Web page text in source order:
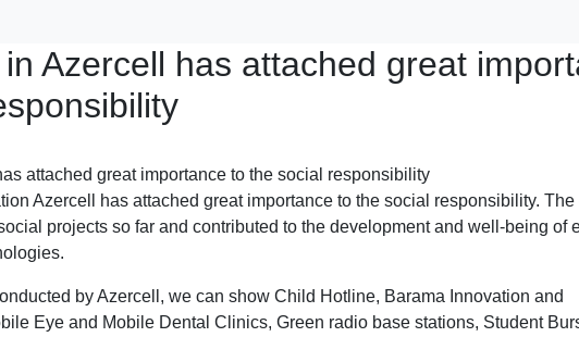
Azercell has attached great
Azercell has attached great importance to the social responsibility.
projects so far and contributed to the development and well-being of
by Azercell, we can show Child Hotline, Barama Innovation and
Eye and Mobile Dental Clinics, Green radio base stations, Student